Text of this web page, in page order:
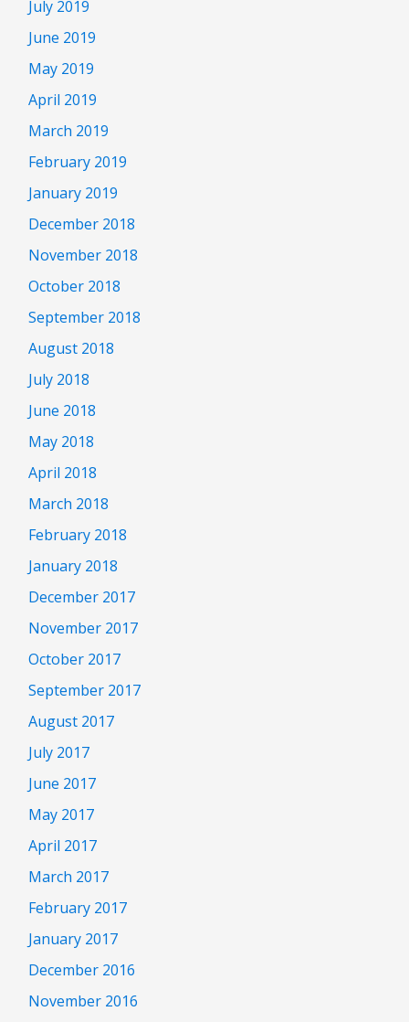
July 2019
June 2019
May 2019
April 2019
March 2019
February 2019
January 2019
December 2018
November 2018
October 2018
September 2018
August 2018
July 2018
June 2018
May 2018
April 2018
March 2018
February 2018
January 2018
December 2017
November 2017
October 2017
September 2017
August 2017
July 2017
June 2017
May 2017
April 2017
March 2017
February 2017
January 2017
December 2016
November 2016